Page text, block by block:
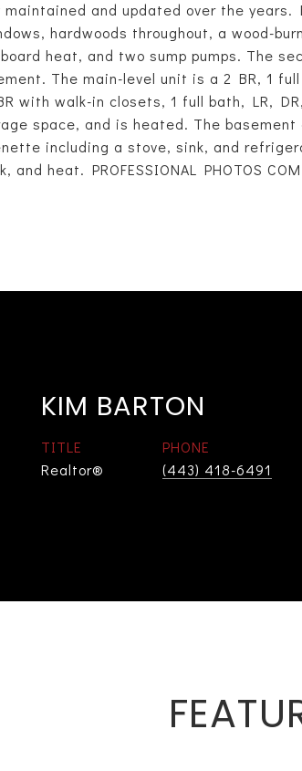
maintained and updated over the
hardwoods throughout, a wood-
heat, and two sump pumps. The
The main-level unit is a 2 BR, 1
with walk-in closets, 1 full bath, LR,
space, and is heated. The basement
including a stove, sink, and
heat. PROFESSIONAL PHOTOS
KIM BARTON
TITLE
Realtor®
PHONE
(443) 418-6491